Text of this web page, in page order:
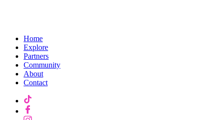
Home
Explore
Partners
Community
About
Contact